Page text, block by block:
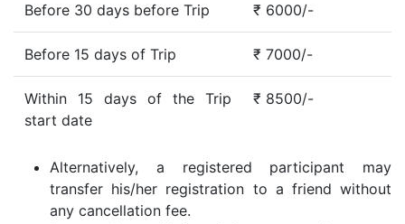
Before 30 days before Trip ₹ 6000/-
Before 15 days of Trip ₹ 7000/-
Within 15 days of the Trip
start date
₹ 8500/-
Alternatively, a registered participant may
transfer his/her registration to a friend without
any cancellation fee.